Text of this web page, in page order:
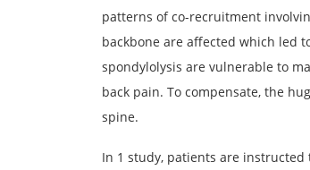
patterns of co-recruitment
backbone are affected which led
spondylolysis are vulnerable to
back pain. To compensate, the
spine.
In 1 study, patients are